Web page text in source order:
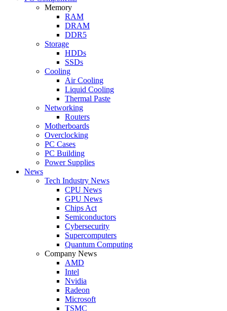
Memory
RAM
DRAM
DDR5
Storage
HDDs
SSDs
Cooling
Air Cooling
Liquid Cooling
Thermal Paste
Networking
Routers
Motherboards
Overclocking
PC Cases
PC Building
Power Supplies
News
Tech Industry News
CPU News
GPU News
Chips Act
Semiconductors
Cybersecurity
Supercomputers
Quantum Computing
Company News
AMD
Intel
Nvidia
Radeon
Microsoft
TSMC